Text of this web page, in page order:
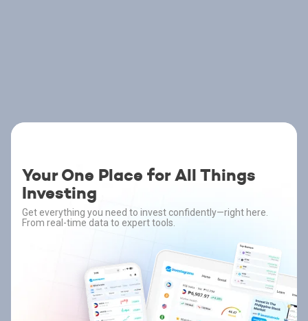
Your One Place for All Things
Investing
Get everything you need to invest confidently—right here.
From real-time data to expert tools.